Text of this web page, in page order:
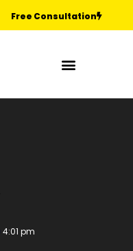
Free Consultation
4:01 pm